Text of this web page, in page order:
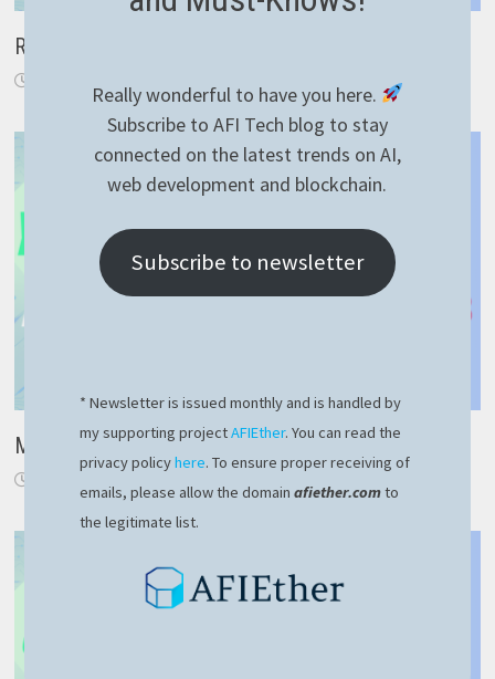
RavenDB how to model one-to-many relationships
Magic way to use YAML file for NestJS config
Really wonderful to have you here.
Subscribe to AFI Tech blog to stay
connected on the latest trends on AI,
web development and blockchain.
Subscribe to newsletter
* Newsletter is issued monthly and is handled by
my supporting projectAFIEther. You can read the
privacy policyhere. To ensure proper receiving of
emails, please allow the domainafiether.comto
the legitimate list.